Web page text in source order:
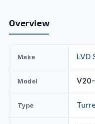
Overview
Make LVD
Model
Type